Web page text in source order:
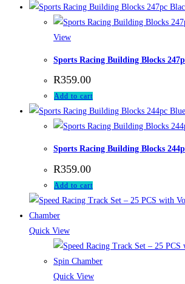
View
Sports Racing Building Blocks
R359.00
Add to cart
Sports Racing Building Blocks
R359.00
Add to cart
Quick View
Quick View